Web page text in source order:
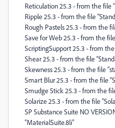
Reticulation 25.3 - from the file
Ripple 25.3 - from the file
Rough Pastels 25.3 - from the
Save for Web 25.3 - from the
ScriptingSupport 25.3 - from
Shear 25.3 - from the file
Skewness 25.3 - from the file
Smart Blur 25.3 - from the file
Smudge Stick 25.3 - from the
Solarize 25.3 - from the file
SP Substance Suite NO
“MaterialSuite.8li”